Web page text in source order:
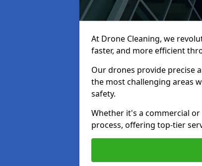
At Drone Cleaning, we
faster, and more efficient
Our drones provide precise
the most challenging areas
safety.
Whether it's a commercial
process, offering top-tier